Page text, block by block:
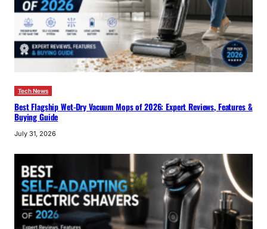
Tech News
Best Flagship Wet-Dry Vacuum Mops of 2026: Expert Reviews, Features &
Buying Guide
July 31, 2026